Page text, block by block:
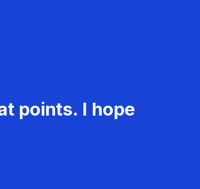
points. I hope